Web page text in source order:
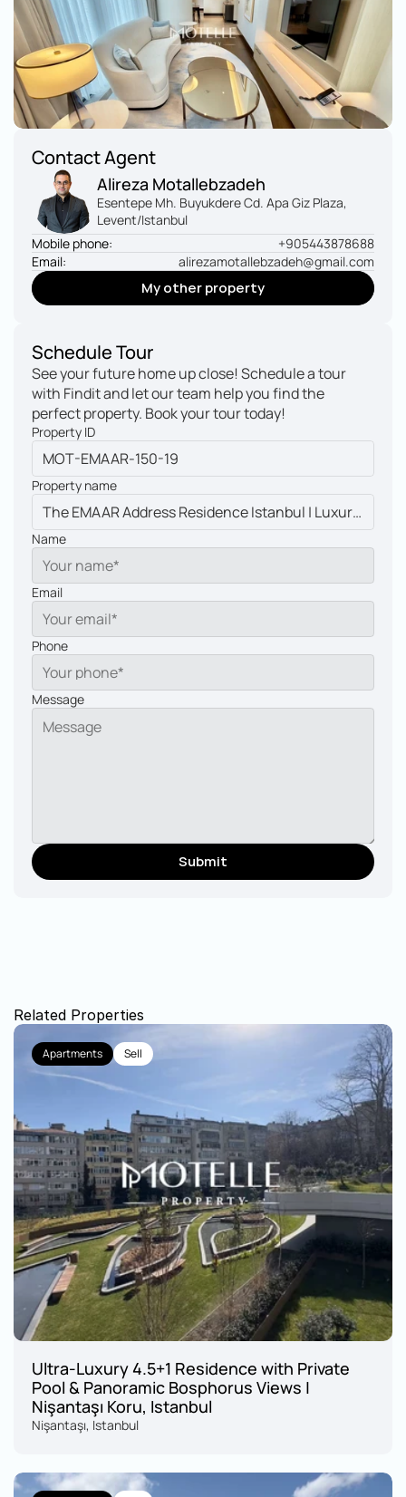
Contact Agent
Alireza Motallebzadeh
Esentepe Mh. Buyukdere Cd. Apa Giz Plaza,
Levent/Istanbul
Mobile phone:
+905443878688
Email:
alirezamotallebzadeh@gmail.com
My other property
My other property
Schedule Tour
See your future home up close! Schedule a tour
with Findit and let our team help you find the
perfect property. Book your tour today!
Property ID
Property name
Name
Email
Phone
Message
Submit
Related Properties
Apartments Sell
Ultra-Luxury 4.5+1 Residence with Private
Pool & Panoramic Bosphorus Views |
Nişantaşı Koru, Istanbul
Nişantaşı, Istanbul